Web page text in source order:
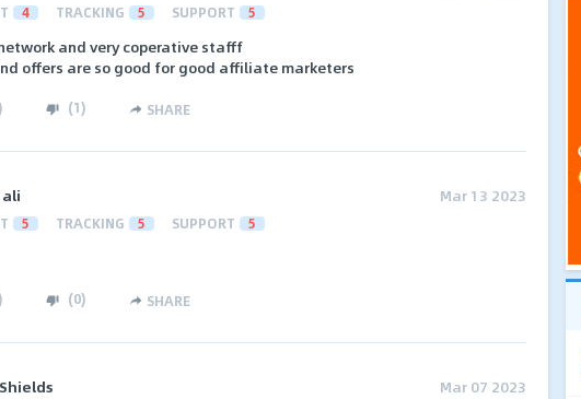
4 TRACKING 5 SUPPORT 5
and very coperative stafff
offers are so good for good affiliate marketers
(1) SHARE
Mar 13 2023
5 TRACKING 5 SUPPORT 5
(0) SHARE
Mar 07 2023